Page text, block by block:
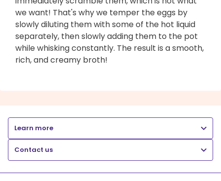
we want! That's why we temper the eggs by
slowly diluting them with some of the hot liquid
separately, then slowly adding them to the pot
while whisking constantly. The result is a smooth,
rich, and creamy broth!
Learn more
Contact us